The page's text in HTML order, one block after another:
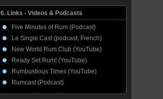
6. Links - Videos & Podcasts
Five Minutes of Rum (Podcast)
Le Single Cast (podcast, French)
New World Rum Club (YouTube)
Ready Set Rum! (YouTube)
Rumbustious Times (YouTube)
Rumcast (Podcast)